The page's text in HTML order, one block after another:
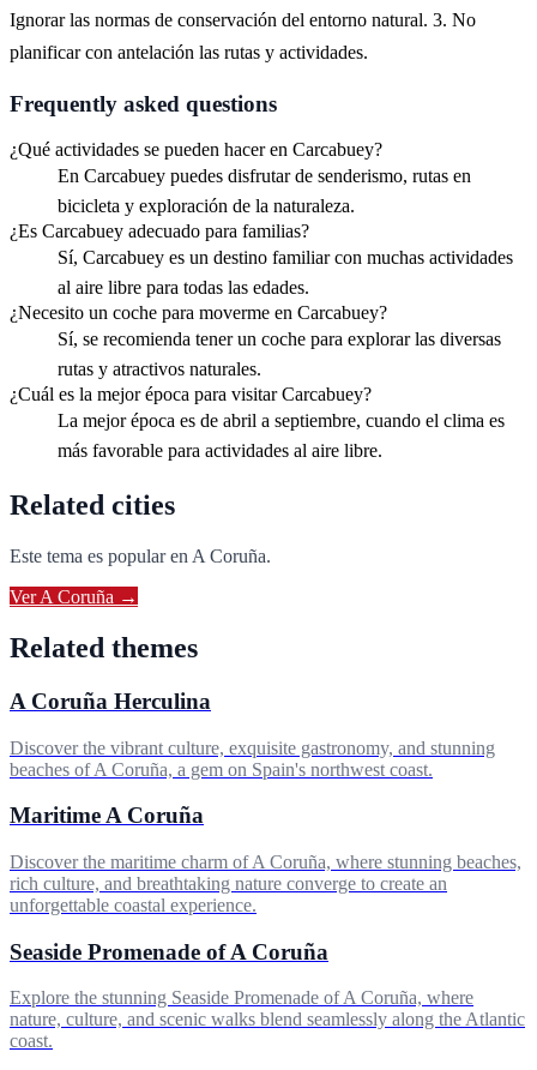
Ignorar las normas de conservación del entorno natural. 3. No
planificar con antelación las rutas y actividades.
Frequently asked questions
¿Qué actividades se pueden hacer en Carcabuey?
En Carcabuey puedes disfrutar de senderismo, rutas en
bicicleta y exploración de la naturaleza.
¿Es Carcabuey adecuado para familias?
Sí, Carcabuey es un destino familiar con muchas actividades
al aire libre para todas las edades.
¿Necesito un coche para moverme en Carcabuey?
Sí, se recomienda tener un coche para explorar las diversas
rutas y atractivos naturales.
¿Cuál es la mejor época para visitar Carcabuey?
La mejor época es de abril a septiembre, cuando el clima es
más favorable para actividades al aire libre.
Related cities
Este tema es popular en A Coruña.
VerA Coruña →
Related themes
A Coruña Herculina
Discover the vibrant culture, exquisite gastronomy, and stunning
beaches of A Coruña, a gem on Spain's northwest coast.
Maritime A Coruña
Discover the maritime charm of A Coruña, where stunning beaches,
rich culture, and breathtaking nature converge to create an
unforgettable coastal experience.
Seaside Promenade of A Coruña
Explore the stunning Seaside Promenade of A Coruña, where
nature, culture, and scenic walks blend seamlessly along the Atlantic
coast.